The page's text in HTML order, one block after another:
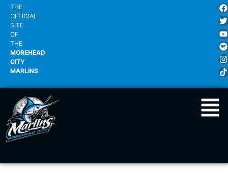
THE
OFFICIAL
SITE
OF
THE
MOREHEAD
CITY
MARLINS